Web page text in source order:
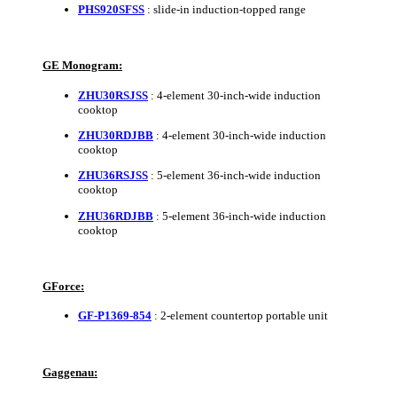
PHS920SFSS : slide-in induction-topped range
GE Monogram:
ZHU30RSJSS : 4-element 30-inch-wide induction
cooktop
ZHU30RDJBB : 4-element 30-inch-wide induction
cooktop
ZHU36RSJSS : 5-element 36-inch-wide induction
cooktop
ZHU36RDJBB : 5-element 36-inch-wide induction
cooktop
GForce:
GF-P1369-854 : 2-element countertop portable unit
Gaggenau: